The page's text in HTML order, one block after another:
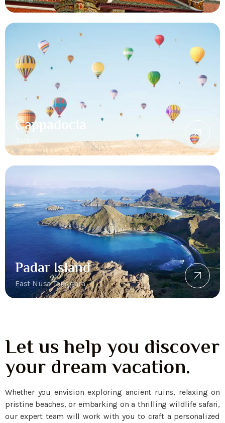
Cappadocia
Turkey
Padar Island
East Nusa Tenggara
Let us help you discover
your dream vacation.
Whether you envision exploring ancient ruins, relaxing on
pristine beaches, or embarking on a thrilling wildlife safari,
our expert team will work with you to craft a personalized